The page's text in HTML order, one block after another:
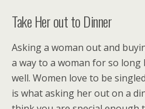
Take Her out to Dinner
Asking a woman out and
a way to a woman for so long
well. Women love to be
is what asking her out on a